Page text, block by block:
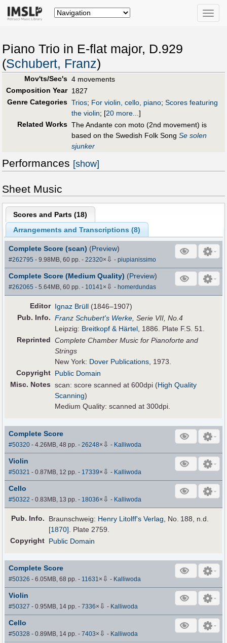
Toggle
Piano Trio in E-flat major, D.929
(Schubert, Franz)
Mov'ts/Sec's 4 movements
Composition Year 1827
Genre Categories Trios; For violin, cello, piano; Scores featuring
the violin; [20 more...]
Related Works The Andante con moto (2nd movement) is
based on the Swedish Folk Song Se solen
sjunker
Performances [show]
Sheet Music
Scores and Parts (18)
Arrangements and Transcriptions (8)
Complete Score (scan) (Preview)
#262795 - 9.98MB, 60 pp.-22320× ⇩ -piupianissimo
Complete Score (Medium Quality) (Preview)
#262065 - 5.64MB, 60 pp.- 10141× ⇩ - homerdundas
Editor Ignaz Brüll (1846–1907)
Pub. Info. Franz Schubert's Werke, Serie VII, No.4
Leipzig: Breitkopf & Härtel, 1886. Plate F.S. 51.
Reprinted Complete Chamber Music for Pianoforte and
Strings
New York: Dover Publications, 1973.
Copyright Public Domain
Misc. Notes scan: score scanned at 600dpi (High Quality
Scanning)
Medium Quality: scanned at 300dpi.
Complete Score
#50320 - 4.26MB, 48 pp.-26248× ⇩ - Kalliwoda
Violin
#50321 - 0.87MB, 12 pp.- 17339× ⇩ - Kalliwoda
Cello
#50322 - 0.83MB, 13 pp.- 18036× ⇩ - Kalliwoda
Pub. Info. Braunschweig: Henry Litolff's Verlag , No. 188, n.d.
[1870] . Plate 2759.
Copyright Public Domain
Complete Score
#50326 - 6.05MB, 68 pp.- 11631× ⇩ - Kalliwoda
Violin
#50327 - 0.95MB, 14 pp.-7336× ⇩ - Kalliwoda
Cello
#50328 - 0.89MB, 14 pp.-7403× ⇩ - Kalliwoda